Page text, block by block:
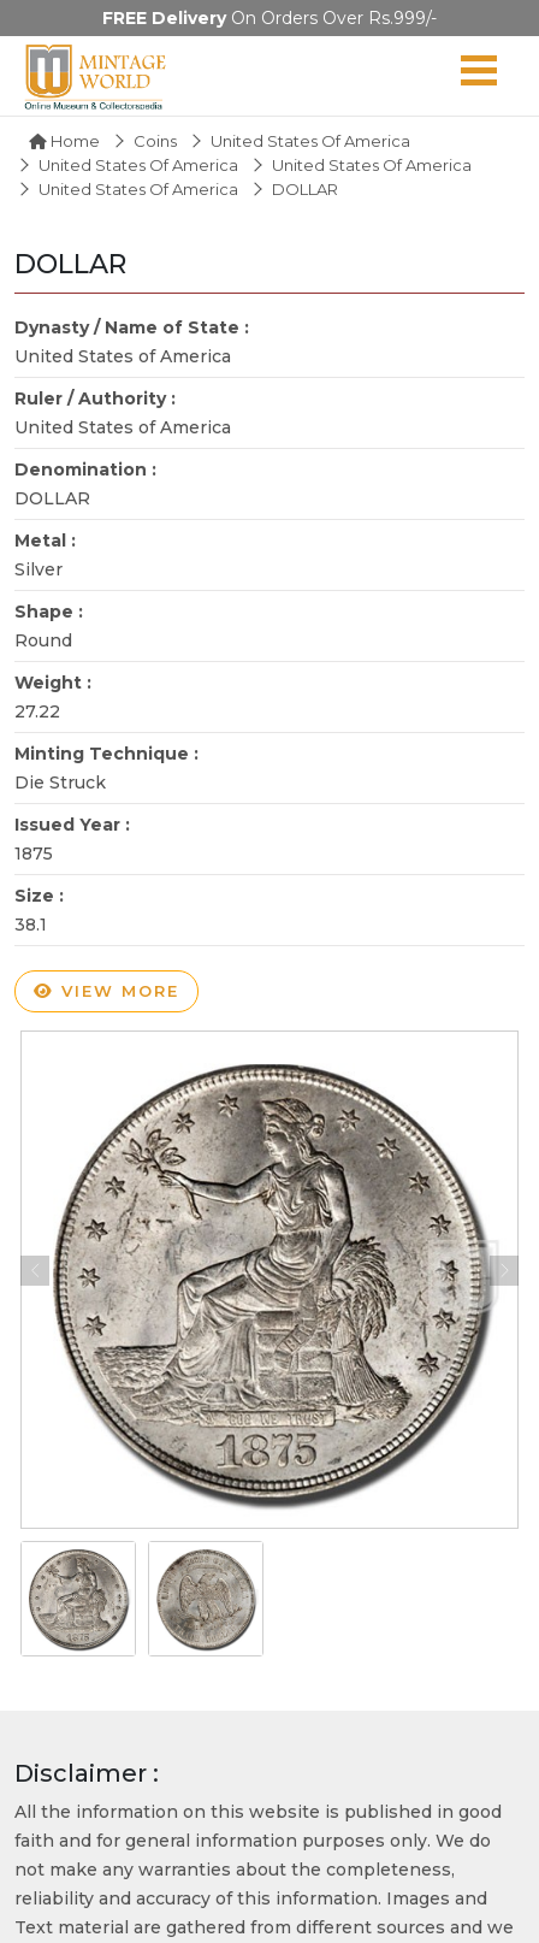
FREE DeliveryOn Orders Over Rs.999/-
Home Coins
United States Of America
United States Of America
United States Of America
United States Of America
DOLLAR
DOLLAR
Dynasty / Name of State :
United States of America
Ruler / Authority :
United States of America
Denomination :
DOLLAR
Metal :
Silver
Shape :
Round
Weight :
27.22
Minting Technique :
Die Struck
Issued Year :
1875
Size :
38.1
VIEW MORE
Disclaimer :
All the information on this website is published in good
faith and for general information purposes only. We do
not make any warranties about the completeness,
reliability and accuracy of this information. Images and
Text material are gathered from different sources and we